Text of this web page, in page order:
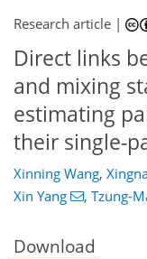
Research article |
Direct links
and mixing
estimating
their single-
Xinning Wang,
Xin Yang
, Tzung-
Download